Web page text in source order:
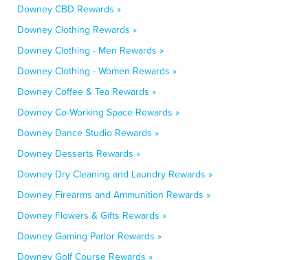
Downey CBD Rewards »
Downey Clothing Rewards »
Downey Clothing - Men Rewards »
Downey Clothing - Women Rewards »
Downey Coffee & Tea Rewards »
Downey Co-Working Space Rewards »
Downey Dance Studio Rewards »
Downey Desserts Rewards »
Downey Dry Cleaning and Laundry Rewards »
Downey Firearms and Ammunition Rewards »
Downey Flowers & Gifts Rewards »
Downey Gaming Parlor Rewards »
Downey Golf Course Rewards »